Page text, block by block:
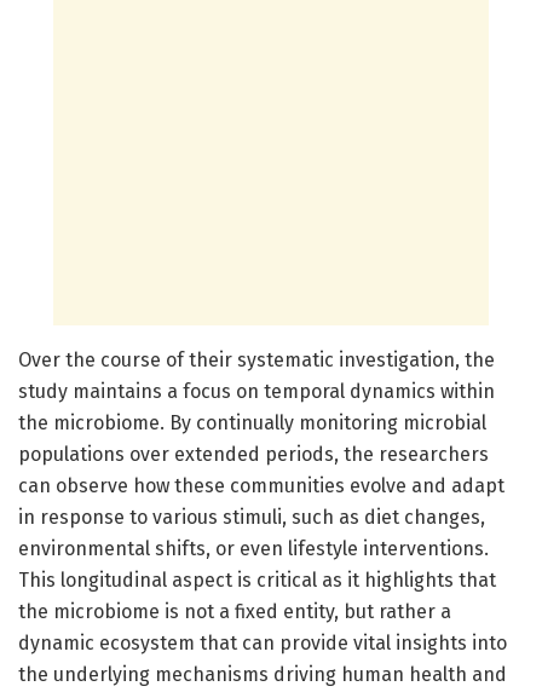
Over the course of their systematic investigation, the
study maintains a focus on temporal dynamics within
the microbiome. By continually monitoring microbial
populations over extended periods, the researchers
can observe how these communities evolve and adapt
in response to various stimuli, such as diet changes,
environmental shifts, or even lifestyle interventions.
This longitudinal aspect is critical as it highlights that
the microbiome is not a fixed entity, but rather a
dynamic ecosystem that can provide vital insights into
the underlying mechanisms driving human health and